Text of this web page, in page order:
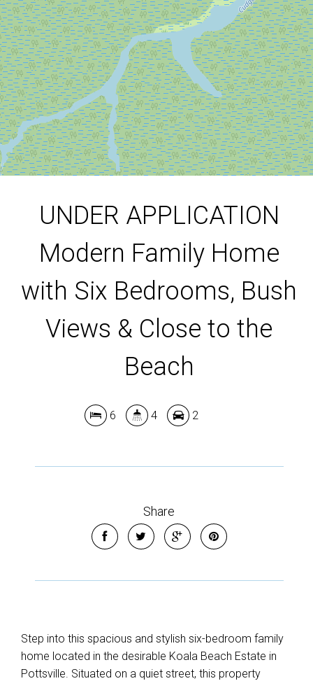
& Close to the Beach
4 Sassafras Street, Pottsville
6 4 2
UNDER APPLICATION
Modern Family Home
with Six Bedrooms, Bush
Views & Close to the
Beach
6 4 2
Share
Step into this spacious and stylish six-bedroom family
home located in the desirable Koala Beach Estate in
Pottsville. Situated on a quiet street, this property